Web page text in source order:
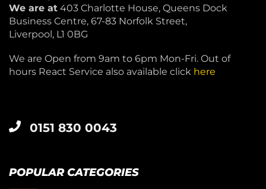
We are at 403 Charlotte House, Queens Dock
Business Centre, 67-83 Norfolk Street,
Liverpool, L1 0BG
We are Open from 9am to 6pm Mon-Fri. Out of
hours React Service also available click here
0151 830 0043
POPULAR CATEGORIES